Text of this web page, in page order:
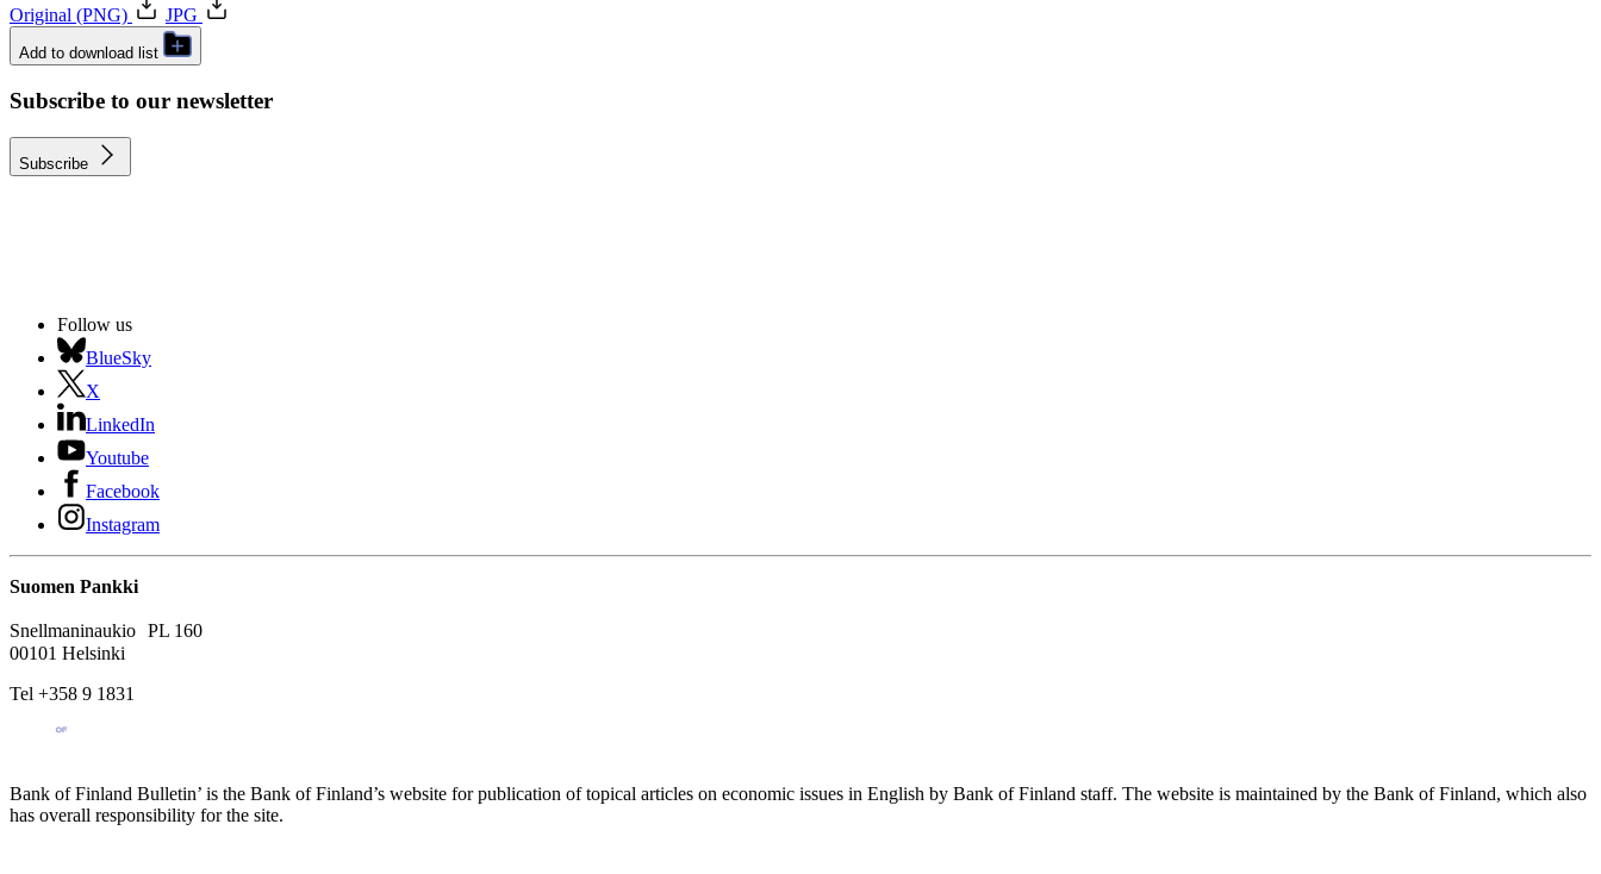
Original (PNG) JPG
Add to download list
Subscribe to our newsletter
Subscribe
Follow us
BlueSky
X
LinkedIn
Youtube
Facebook
Instagram
Suomen Pankki
Snellmaninaukio PL 160
00101 Helsinki
Tel +358 9 1831
Bank of Finland Bulletin’ is the Bank of Finland’s website for publication of topical articles on economic issues in English by Bank of Finland staff. The website is maintained by the Bank of Finland, which also
has overall responsibility for the site.